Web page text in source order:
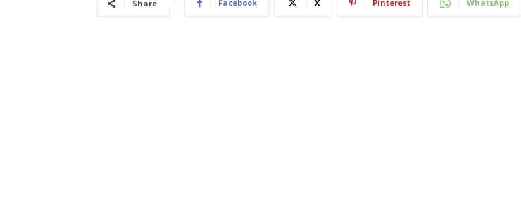
Share Facebook X Pinterest WhatsApp